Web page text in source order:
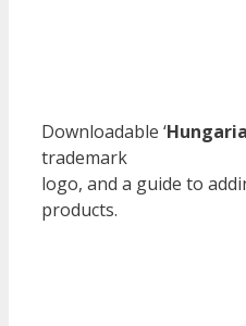
Downloadable ‘
trademark
logo, and a guide to
products.